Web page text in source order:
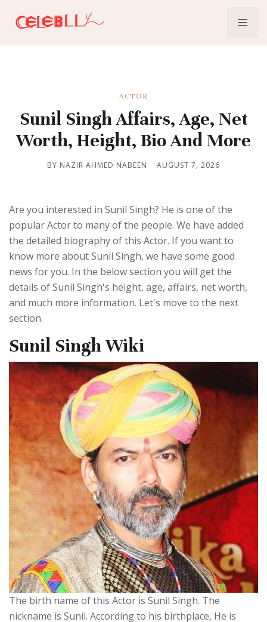
ACTOR
Sunil Singh Affairs, Age, Net
Worth, Height, Bio And More
BY NAZIR AHMED NABEEN AUGUST 7, 2026
Are you interested in Sunil Singh? He is one of the
popular Actor to many of the people. We have added
the detailed biography of this Actor. If you want to
know more about Sunil Singh, we have some good
news for you. In the below section you will get the
details of Sunil Singh's height, age, affairs, net worth,
and much more information. Let's move to the next
section.
Sunil Singh Wiki
The birth name of this Actor is Sunil Singh. The
nickname is Sunil. According to his birthplace, He is